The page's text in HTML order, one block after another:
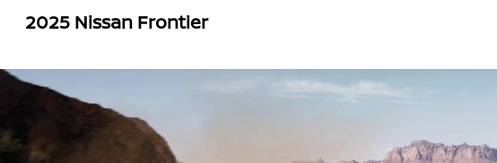
2025 Nissan Frontier